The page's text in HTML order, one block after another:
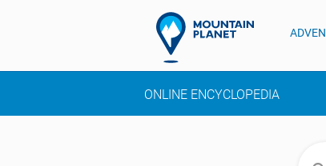
ONLINE ENCYCLOPEDIA